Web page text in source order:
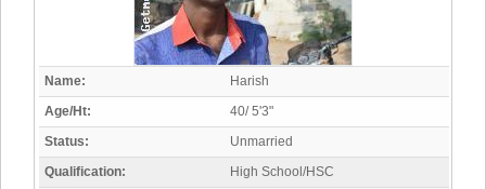
Name:
Harish
Age/Ht:
40/ 5'3"
Status:
Unmarried
Qualification:
High School/HSC